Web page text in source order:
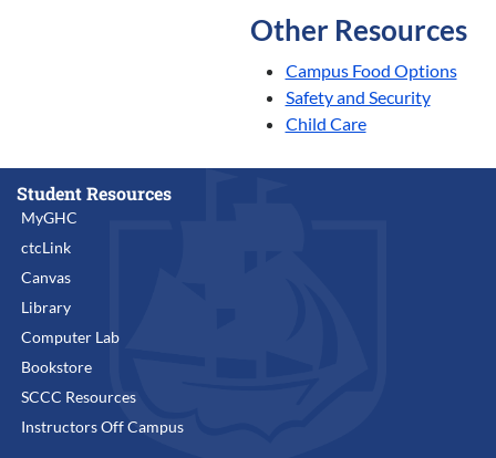
Other Resources
Campus Food Options
Safety and Security
Child Care
Student Resources
MyGHC
ctcLink
Canvas
Library
Computer Lab
Bookstore
SCCC Resources
Instructors Off Campus